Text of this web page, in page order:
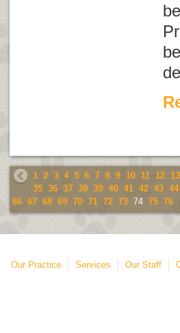
1 2 3 4 5 6 7 8 9 10 11 12 13
35 36 37 38 39 40 41 42 43 44
66 67 68 69 70 71 72 73 74 75 76
Our Practice Services Our Staff